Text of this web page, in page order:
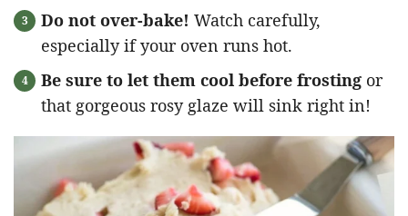
Do not over-bake! Watch carefully,
especially if your oven runs hot.
Be sure to let them cool before frosting or
that gorgeous rosy glaze will sink right in!